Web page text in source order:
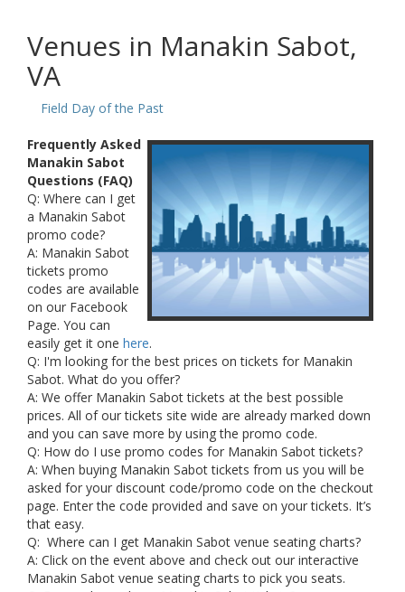
Venues in Manakin Sabot,
VA
Field Day of the Past
Frequently Asked
Manakin Sabot
Questions (FAQ)
Q: Where can I get
a Manakin Sabot
promo code?
A: Manakin Sabot
tickets promo
codes are available
on our Facebook
Page. You can
easily get it one here.
Q: I'm looking for the best prices on tickets for Manakin
Sabot. What do you offer?
A: We offer Manakin Sabot tickets at the best possible
prices. All of our tickets site wide are already marked down
and you can save more by using the promo code.
Q: How do I use promo codes for Manakin Sabot tickets?
A: When buying Manakin Sabot tickets from us you will be
asked for your discount code/promo code on the checkout
page. Enter the code provided and save on your tickets. It’s
that easy.
Q: Where can I get Manakin Sabot venue seating charts?
A: Click on the event above and check out our interactive
Manakin Sabot venue seating charts to pick you seats.